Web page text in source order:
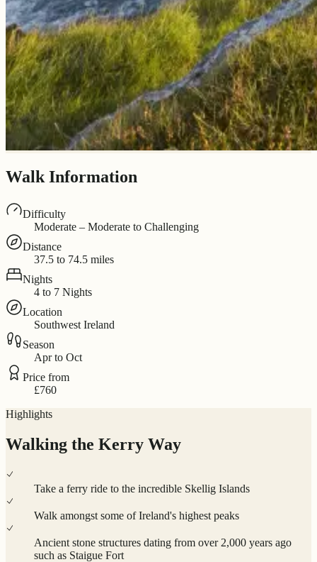
Walk Information
Difficulty
Moderate – Moderate to Challenging
Distance
37.5 to 74.5 miles
Nights
4 to 7 Nights
Location
Southwest Ireland
Season
Apr to Oct
Price from
£760
Highlights
Walking the Kerry Way
Take a ferry ride to the incredible Skellig Islands
Walk amongst some of Ireland's highest peaks
Ancient stone structures dating from over 2,000 years ago
such as Staigue Fort